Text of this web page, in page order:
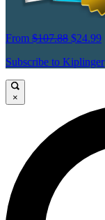
From $107.88 $24.99
Subscribe to Kiplinger
×